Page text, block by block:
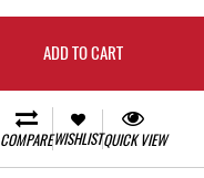
ADD TO CART
COMPAREWISHLISTQUICK VIEW